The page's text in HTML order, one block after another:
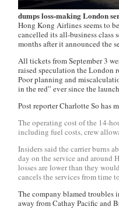
dumps loss-making London
Hong Kong Airlines seems to
cancelled its all-business class
months after it announced the
All tickets from September 3
raised speculation the London
Poor planning and
in the red” ever since the
Post reporter Charlotte So has
The operating cost of the 14-
including fuel costs, crew
Insiders said the carrier burns
day on the service and
losses are lower than they
cancels the services from time
The company blamed troubles
away from Cathay Pacific and